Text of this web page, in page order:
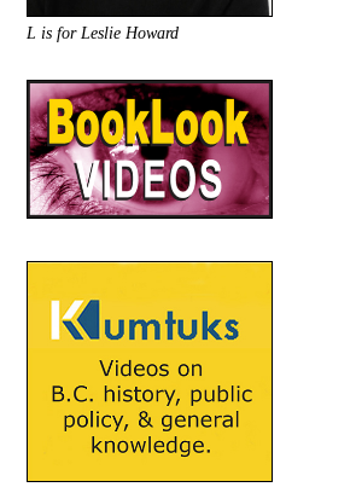
L is for Leslie Howard